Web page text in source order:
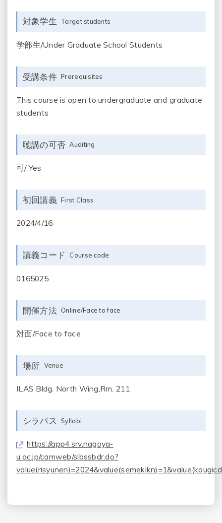
対象学生 Target students
学部生/Under Graduate School Students
受講条件 Prerequisites
This course is open to undergraduate and graduate
students
聴講の可否 Auditing
可/ Yes
初回講義 First Class
2024/4/16
講義コード Course code
0165025
開催方法 Online/Face to face
対面/Face to face
場所 Venue
ILAS Bldg. North Wing,Rm. 211
シラバス Syllabi
https://app4.srv.nagoya-
u.ac.jp/camweb/slbssbdr.do?